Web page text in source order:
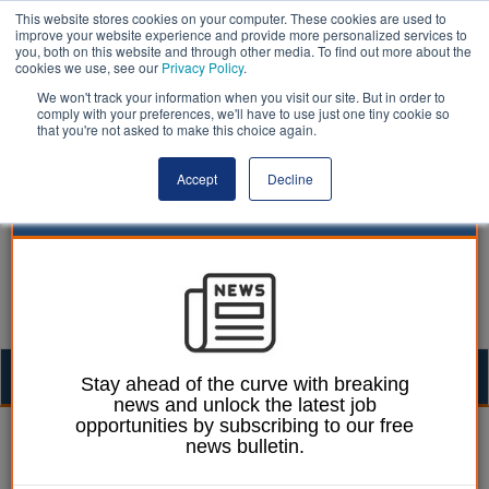
This website stores cookies on your computer. These cookies are used to
improve your website experience and provide more personalized services to
you, both on this website and through other media. To find out more about the
cookies we use, see our Privacy Policy.
We won't track your information when you visit our site. But in order to
comply with your preferences, we'll have to use just one tiny cookie so
that you're not asked to make this choice again.
Accept Decline
Mark Whitehead 08 February 2023
Council criticised for
Stay ahead of the curve with breaking
news and unlock the latest job
opportunities by subscribing to our free
news bulletin.